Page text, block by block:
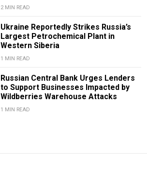
2 MIN READ
Ukraine Reportedly Strikes Russia’s
Largest Petrochemical Plant in
Western Siberia
1 MIN READ
Russian Central Bank Urges Lenders
to Support Businesses Impacted by
Wildberries Warehouse Attacks
1 MIN READ